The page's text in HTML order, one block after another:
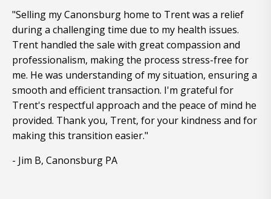
"Selling my Canonsburg home to Trent was a relief
during a challenging time due to my health issues.
Trent handled the sale with great compassion and
professionalism, making the process stress-free for
me. He was understanding of my situation, ensuring a
smooth and efficient transaction. I'm grateful for
Trent's respectful approach and the peace of mind he
provided. Thank you, Trent, for your kindness and for
making this transition easier."
- Jim B, Canonsburg PA